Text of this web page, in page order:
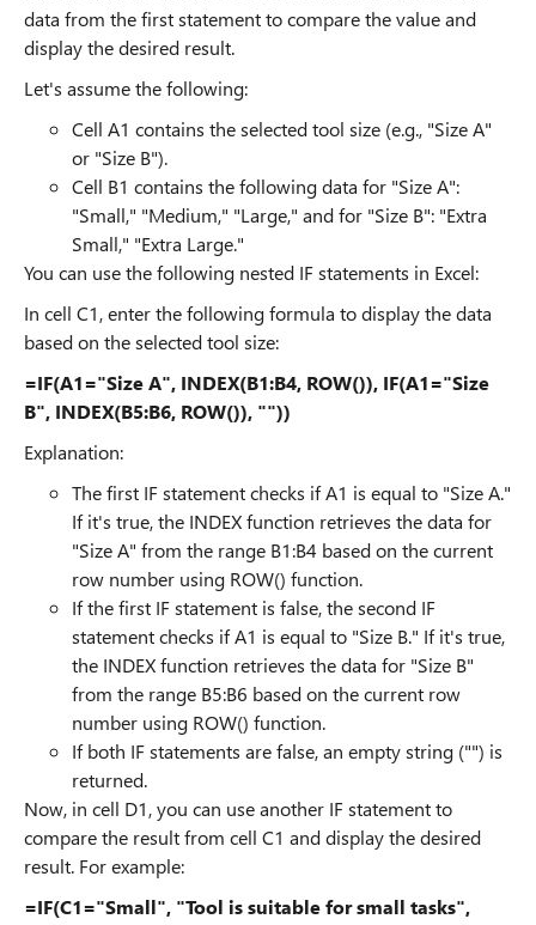
data from the first statement to compare the value and
display the desired result.
Let's assume the following:
Cell A1 contains the selected tool size (e.g., "Size A"
or "Size B").
Cell B1 contains the following data for "Size A":
"Small," "Medium," "Large," and for "Size B": "Extra
Small," "Extra Large."
You can use the following nested IF statements in Excel:
In cell C1, enter the following formula to display the data
based on the selected tool size:
=IF(A1="Size A", INDEX(B1:B4, ROW()), IF(A1="Size
B", INDEX(B5:B6, ROW()), ""))
Explanation:
The first IF statement checks if A1 is equal to "Size A."
If it's true, the INDEX function retrieves the data for
"Size A" from the range B1:B4 based on the current
row number using ROW() function.
If the first IF statement is false, the second IF
statement checks if A1 is equal to "Size B." If it's true,
the INDEX function retrieves the data for "Size B"
from the range B5:B6 based on the current row
number using ROW() function.
If both IF statements are false, an empty string ("") is
returned.
Now, in cell D1, you can use another IF statement to
compare the result from cell C1 and display the desired
result. For example:
=IF(C1="Small", "Tool is suitable for small tasks",